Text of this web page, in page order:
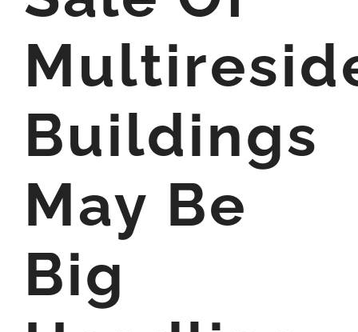
Buildings
May Be
Big